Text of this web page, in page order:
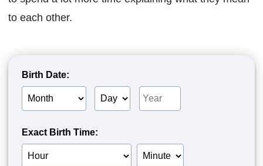
to each other.
Birth Date:
Birth
Month
Birth
Day
Birth
Year
Exact Birth Time:
Birth
Birth